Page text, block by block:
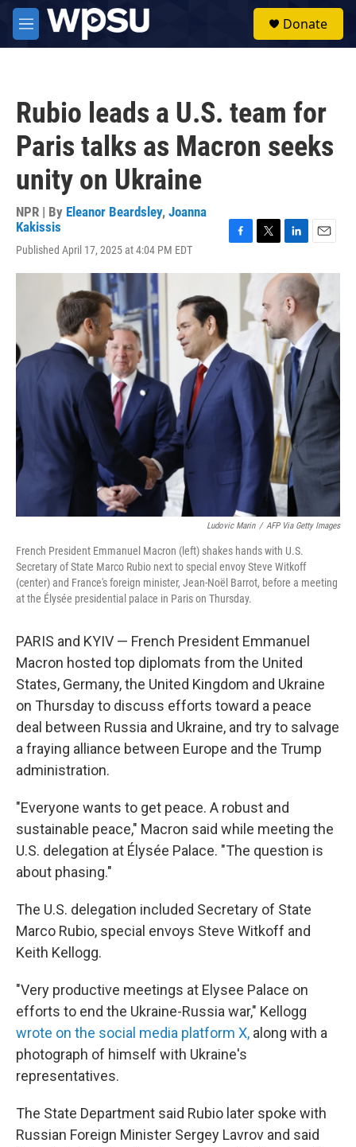
Skip to main content
M
e
Donate
Rubio leads a U.S. team for
Paris talks as Macron seeks
unity on Ukraine
NPR | By Eleanor Beardsley, Joanna
Kakissis
Published April 17, 2025 at 4:04 PM EDT
c
o
k
i
e
n
k
e
d
I
n
a
l
Ludovic Marin / AFP Via Getty Images
French President Emmanuel Macron (left) shakes hands with U.S.
Secretary of State Marco Rubio next to special envoy Steve Witkoff
(center) and France's foreign minister, Jean-Noël Barrot, before a meeting
at the Élysée presidential palace in Paris on Thursday.
PARIS and KYIV — French President Emmanuel
Macron hosted top diplomats from the United
States, Germany, the United Kingdom and Ukraine
on Thursday to discuss efforts toward a peace
deal between Russia and Ukraine, and try to salvage
a fraying alliance between Europe and the Trump
administration.
"Everyone wants to get peace. A robust and
sustainable peace," Macron said while meeting the
U.S. delegation at Élysée Palace. "The question is
about phasing."
The U.S. delegation included Secretary of State
Marco Rubio, special envoys Steve Witkoff and
Keith Kellogg.
"Very productive meetings at Elysee Palace on
efforts to end the Ukraine-Russia war," Kellogg
wrote on the social media platform X, along with a
photograph of himself with Ukraine's
representatives.
The State Department said Rubio later spoke with
Russian Foreign Minister Sergey Lavrov and said